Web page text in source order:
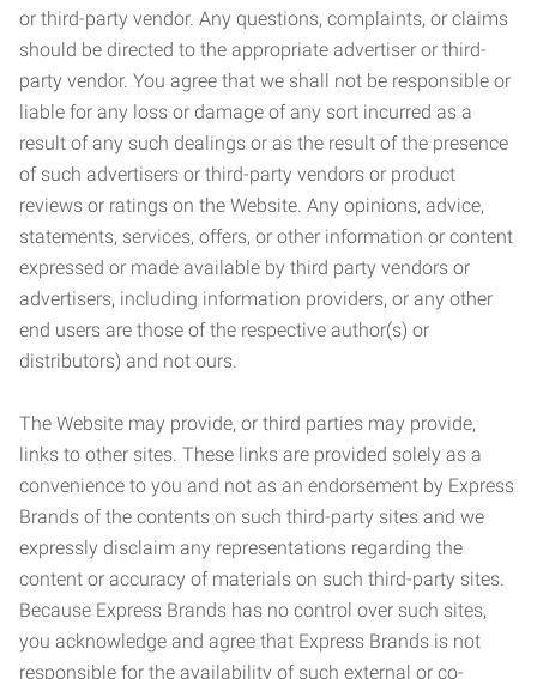
or third-party vendor. Any questions, complaints, or claims
should be directed to the appropriate advertiser or third-
party vendor. You agree that we shall not be responsible or
liable for any loss or damage of any sort incurred as a
result of any such dealings or as the result of the presence
of such advertisers or third-party vendors or product
reviews or ratings on the Website. Any opinions, advice,
statements, services, offers, or other information or content
expressed or made available by third party vendors or
advertisers, including information providers, or any other
end users are those of the respective author(s) or
distributors) and not ours.
The Website may provide, or third parties may provide,
links to other sites. These links are provided solely as a
convenience to you and not as an endorsement by Express
Brands of the contents on such third-party sites and we
expressly disclaim any representations regarding the
content or accuracy of materials on such third-party sites.
Because Express Brands has no control over such sites,
you acknowledge and agree that Express Brands is not
responsible for the availability of such external or co-